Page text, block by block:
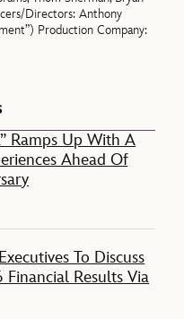
Directors: Anthony
Production Company:
Ramps Up With A
Ahead Of
To Discuss
Results Via